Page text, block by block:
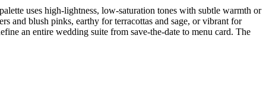
uses high-lightness, low-saturation tones with subtle warmth or
and blush pinks, earthy for terracottas and sage, or vibrant for
an entire wedding suite from save-the-date to menu card. The